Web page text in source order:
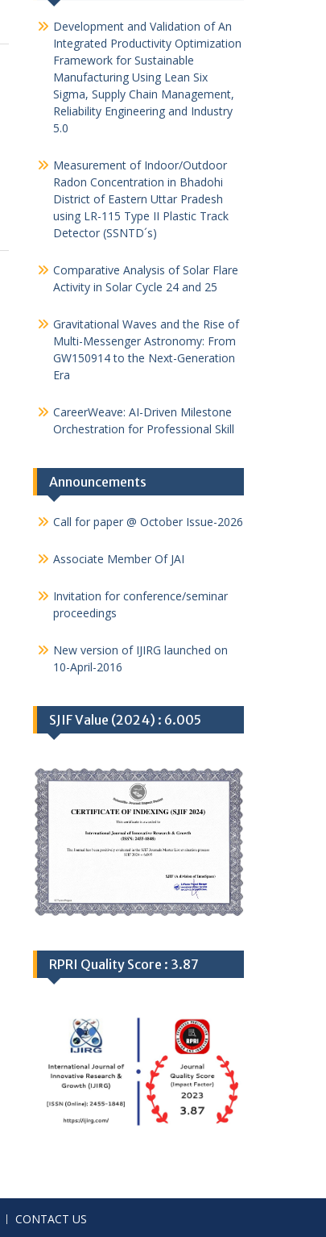
Development and Validation of An
Integrated Productivity Optimization
Framework for Sustainable
Manufacturing Using Lean Six
Sigma, Supply Chain Management,
Reliability Engineering and Industry
5.0
Measurement of Indoor/Outdoor
Radon Concentration in Bhadohi
District of Eastern Uttar Pradesh
using LR-115 Type II Plastic Track
Detector (SSNTD´s)
Comparative Analysis of Solar Flare
Activity in Solar Cycle 24 and 25
Gravitational Waves and the Rise of
Multi-Messenger Astronomy: From
GW150914 to the Next-Generation
Era
CareerWeave: AI-Driven Milestone
Orchestration for Professional Skill
Announcements
Call for paper @ October Issue-2026
Associate Member Of JAI
Invitation for conference/seminar
proceedings
New version of IJIRG launched on
10-April-2016
SJIF Value (2024) : 6.005
RPRI Quality Score : 3.87
CONTACT US